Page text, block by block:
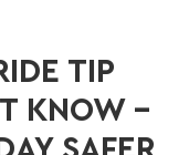
TIP
KNOW –